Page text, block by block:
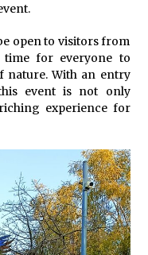
open to visitors from
for everyone to
nature. With an entry
event is not only
experience for